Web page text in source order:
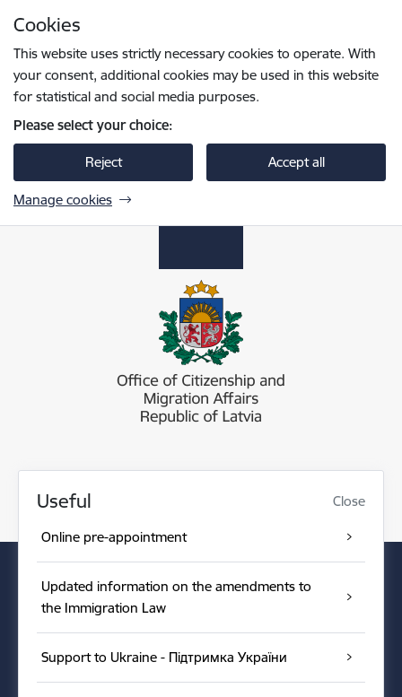
Cookies
This website uses strictly necessary cookies to operate. With
your consent, additional cookies may be used in this website
for statistical and social media purposes.
Please select your choice:
Reject Accept all
Manage cookies
Useful Close
Online pre-appointment
Updated information on the amendments to
the Immigration Law
Support to Ukraine - Підтримка України